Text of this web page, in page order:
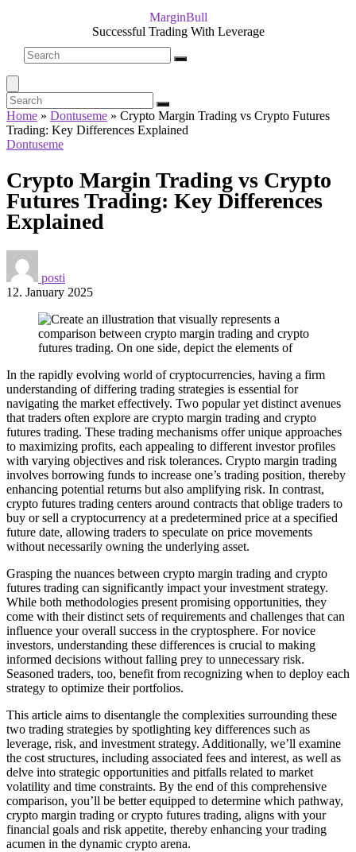
MarginBull
Successful Trading With Leverage
Home » Dontuseme » Crypto Margin Trading vs Crypto Futures
Trading: Key Differences Explained
Dontuseme
Crypto Margin Trading vs Crypto
Futures Trading: Key Differences
Explained
posti
12. January 2025
In the rapidly evolving world of cryptocurrencies, having a firm
understanding of differing trading strategies is essential for
navigating the market effectively. Two popular yet distinct avenues
that traders often explore are crypto margin trading and crypto
futures trading. These trading mechanisms offer unique approaches
to maximizing profits, each appealing to different investor profiles
with varying objectives and risk tolerances. Crypto margin trading
involves borrowing funds to increase one’s trading position, thereby
enhancing potential returns but also amplifying risk. In contrast,
crypto futures trading centers around contracts that oblige traders to
buy or sell a cryptocurrency at a predetermined price at a specified
future date, allowing traders to speculate on price movements
without necessarily owning the underlying asset.
Grasping the nuances between crypto margin trading and crypto
futures trading can significantly impact your investment strategy.
While both methodologies present promising opportunities, they
come with their distinct sets of requirements and challenges that can
influence your overall success in the cryptosphere. For novice
investors, understanding these differences is crucial to making
informed decisions without falling prey to unnecessary risk.
Seasoned traders, too, benefit from recognizing when to deploy each
strategy to optimize their portfolios.
This article aims to disentangle the complexities surrounding these
two trading strategies by spotlighting key differences such as
leverage, risk, and investment strategy. Additionally, we’ll examine
the cost structures, including associated fees and interest, as well as
delve into strategic opportunities and pitfalls related to market
volatility and time constraints. By the end of this comprehensive
comparison, you’ll be better equipped to determine which pathway,
crypto margin trading or crypto futures trading, aligns with your
financial goals and risk appetite, thereby enhancing your trading
acumen in the dynamic crypto arena.